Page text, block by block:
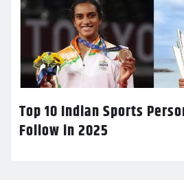
Top 10 Indian Sports
Follow in 2025